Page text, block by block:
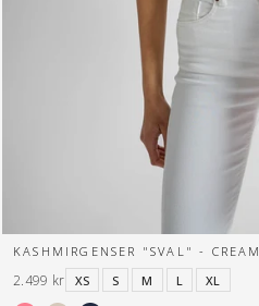
KASHMIRGENSER "SVAL" - CREAM
XS
S M L XL
2.499 kr